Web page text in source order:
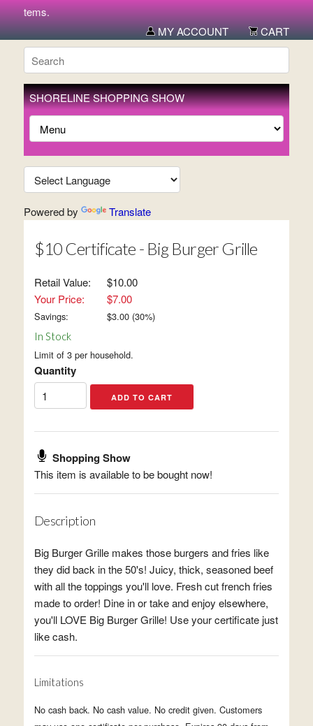
items.
MY ACCOUNT
CART
SHORELINE SHOPPING SHOW
Powered by Translate
$10 Certificate - Big Burger Grille
Retail Value:
$10.00
Your Price:
$7.00
Savings: $3.00(30%)
In Stock
Limit of 3 per household.
Quantity
Shopping Show
This item is available to be bought now!
Description
Big Burger Grille makes those burgers and fries like
they did back in the 50's! Juicy, thick, seasoned beef
with all the toppings you'll love. Fresh cut french fries
made to order! Dine in or take and enjoy elsewhere,
you'll LOVE Big Burger Grille! Use your certificate just
like cash.
Limitations
No cash back. No cash value. No credit given. Customers